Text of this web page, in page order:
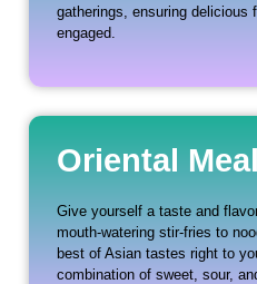
gatherings, ensuring delicious
engaged.
Oriental
Give yourself a taste and
mouth-watering stir-fries to
best of Asian tastes right to
combination of sweet, sour,